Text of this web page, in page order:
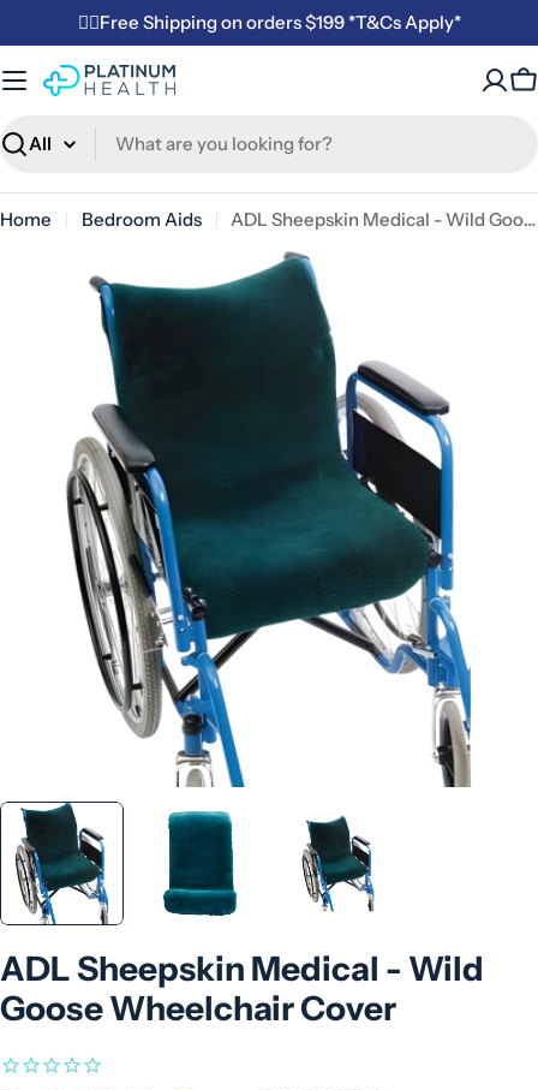
to
content
✌🏼Free Shipping on orders $199 *T&Cs Apply*
Search
Home Bedroom Aids ADL Sheepskin Medical - Wild Goose Wheelchair Cover
media 0 in modal
ADL Sheepskin Medical - Wild
Goose Wheelchair Cover